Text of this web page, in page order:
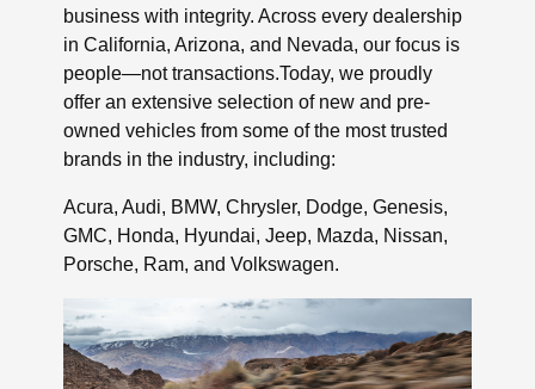
business with integrity. Across every dealership
in California, Arizona, and Nevada, our focus is
people—not transactions.Today, we proudly
offer an extensive selection of new and pre-
owned vehicles from some of the most trusted
brands in the industry, including:
Acura, Audi, BMW, Chrysler, Dodge, Genesis,
GMC, Honda, Hyundai, Jeep, Mazda, Nissan,
Porsche, Ram, and Volkswagen.